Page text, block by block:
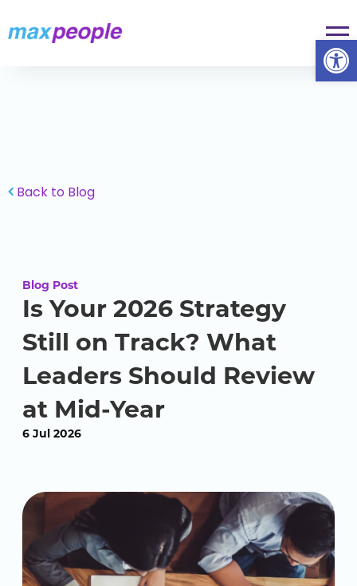
Back to Blog
Blog Post
Is Your 2026 Strategy
Still on Track? What
Leaders Should Review
at Mid-Year
6 Jul 2026